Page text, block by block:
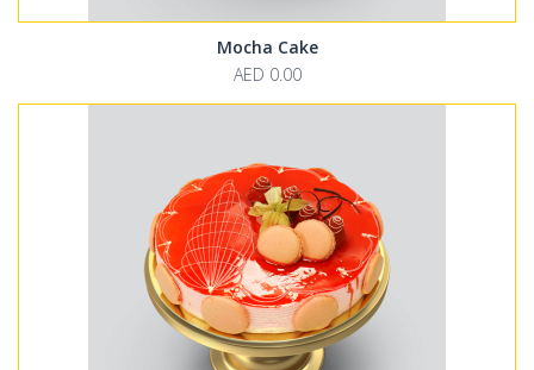
Mocha Cake
AED 0.00